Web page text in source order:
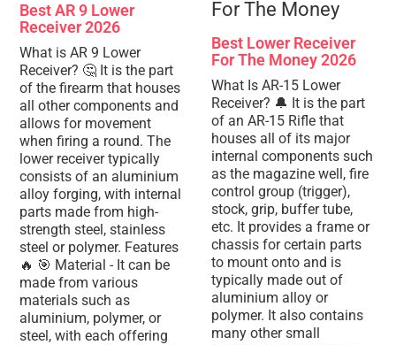
Best AR 9 Lower
Receiver 2026
What is AR 9 Lower
Receiver? 🤔 It is the part
of the firearm that houses
all other components and
allows for movement
when firing a round. The
lower receiver typically
consists of an aluminium
alloy forging, with internal
parts made from high-
strength steel, stainless
steel or polymer. Features
🔥 🎯 Material - It can be
made from various
materials such as
aluminium, polymer, or
steel, with each offering
Best Lower Receiver
For The Money 2026
What Is AR-15 Lower
Receiver? 🔔 It is the part
of an AR-15 Rifle that
houses all of its major
internal components such
as the magazine well, fire
control group (trigger),
stock, grip, buffer tube,
etc. It provides a frame or
chassis for certain parts
to mount onto and is
typically made out of
aluminium alloy or
polymer. It also contains
many other small